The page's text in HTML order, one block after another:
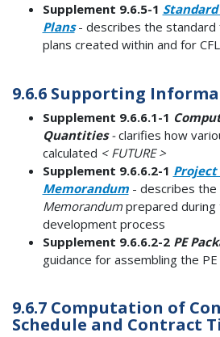
Supplement 9.6.5-1
Plans- describes the
plans created within and for
9.6.6 Supporting
Supplement 9.6.6.1-1
Quantities-clarifies how
calculated < FUTURE >
Supplement 9.6.6.2-1 Project
Memorandum- describes the
Memorandumprepared during
development process
Supplement 9.6.6.2-2 PE
guidance for assembling the PE
9.6.7 Computation of
Schedule and Contract